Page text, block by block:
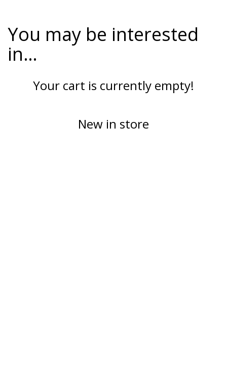
You may be interested
in…
Your cart is currently empty!
New in store